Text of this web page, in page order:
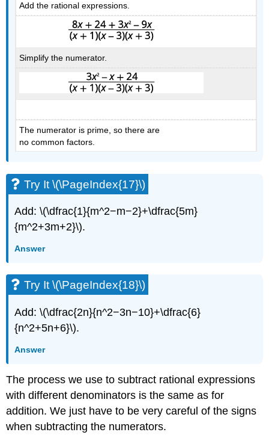
Add the rational expressions.
Simplify the numerator.
The numerator is prime, so there are
no common factors.
Try It \(\PageIndex{17}\)
Add: \(\dfrac{1}{m^2−m−2}+\dfrac{5m}
{m^2+3m+2}\).
Answer
Try It \(\PageIndex{18}\)
Add: \(\dfrac{2n}{n^2−3n−10}+\dfrac{6}
{n^2+5n+6}\).
Answer
The process we use to subtract rational expressions
with different denominators is the same as for
addition. We just have to be very careful of the signs
when subtracting the numerators.